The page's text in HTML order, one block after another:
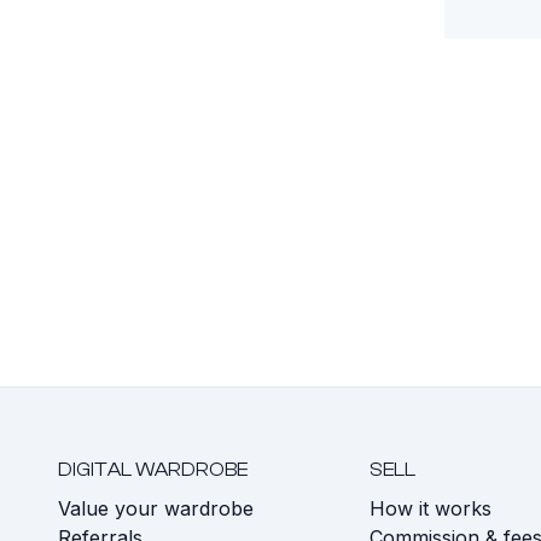
DIGITAL WARDROBE
Value your wardrobe
SELL
How it works